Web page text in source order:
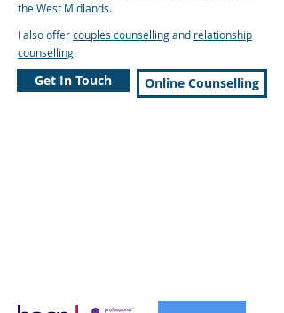
the West Midlands.
I also offercouples counsellingand relationship
counselling.
Get In Touch Online Counselling